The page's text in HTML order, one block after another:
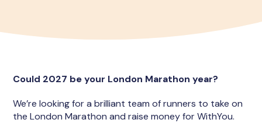
Could 2027 be your London Marathon year?
We’re looking for a brilliant team of runners to take on
the London Marathon and raise money for WithYou.